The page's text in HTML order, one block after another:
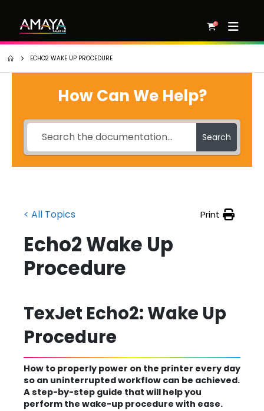
0
ECHO2 WAKE UP PROCEDURE
How Can We Help?
Search
< All Topics Print
Echo2 Wake Up
Procedure
TexJet Echo2: Wake Up
Procedure
How to properly power on the printer every day
so an uninterrupted workflow can be achieved.
A step-by-step guide that will help you
perform the wake-up procedure with ease.